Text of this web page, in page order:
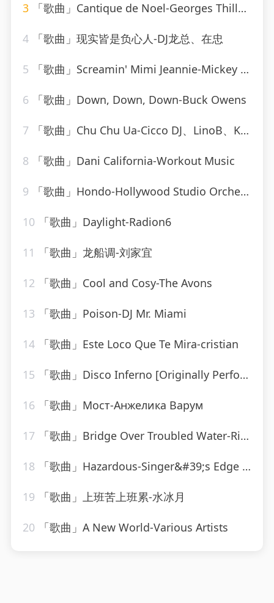
3 「歌曲」Cantique de Noel-Georges Thill、Orchestra Armand Bernard
4 「歌曲」现实皆是负心人-DJ龙总、在忠
5 「歌曲」Screamin' Mimi Jeannie-Mickey Hawks
6 「歌曲」Down, Down, Down-Buck Owens
7 「歌曲」Chu Chu Ua-Cicco DJ、LinoB、Kiki
8 「歌曲」Dani California-Workout Music
9 「歌曲」Hondo-Hollywood Studio Orchestra
10 「歌曲」Daylight-Radion6
11 「歌曲」龙船调-刘家宜
12 「歌曲」Cool and Cosy-The Avons
13 「歌曲」Poison-DJ Mr. Miami
14 「歌曲」Este Loco Que Te Mira-cristian
15 「歌曲」Disco Inferno [Originally Performed By The Trammps]-Musosis
16 「歌曲」Мост-Анжелика Варум
17 「歌曲」Bridge Over Troubled Water-Ringtone Track Masters
18 「歌曲」Hazardous-Singer&#39;s Edge Karaoke
19 「歌曲」上班苦上班累-水冰月
20 「歌曲」A New World-Various Artists